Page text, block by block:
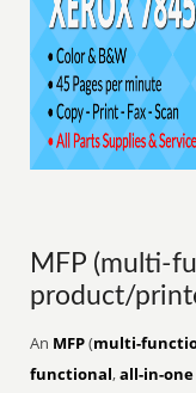
MFP (multi-
product/
An MFP(multi-
functional,all-in-one